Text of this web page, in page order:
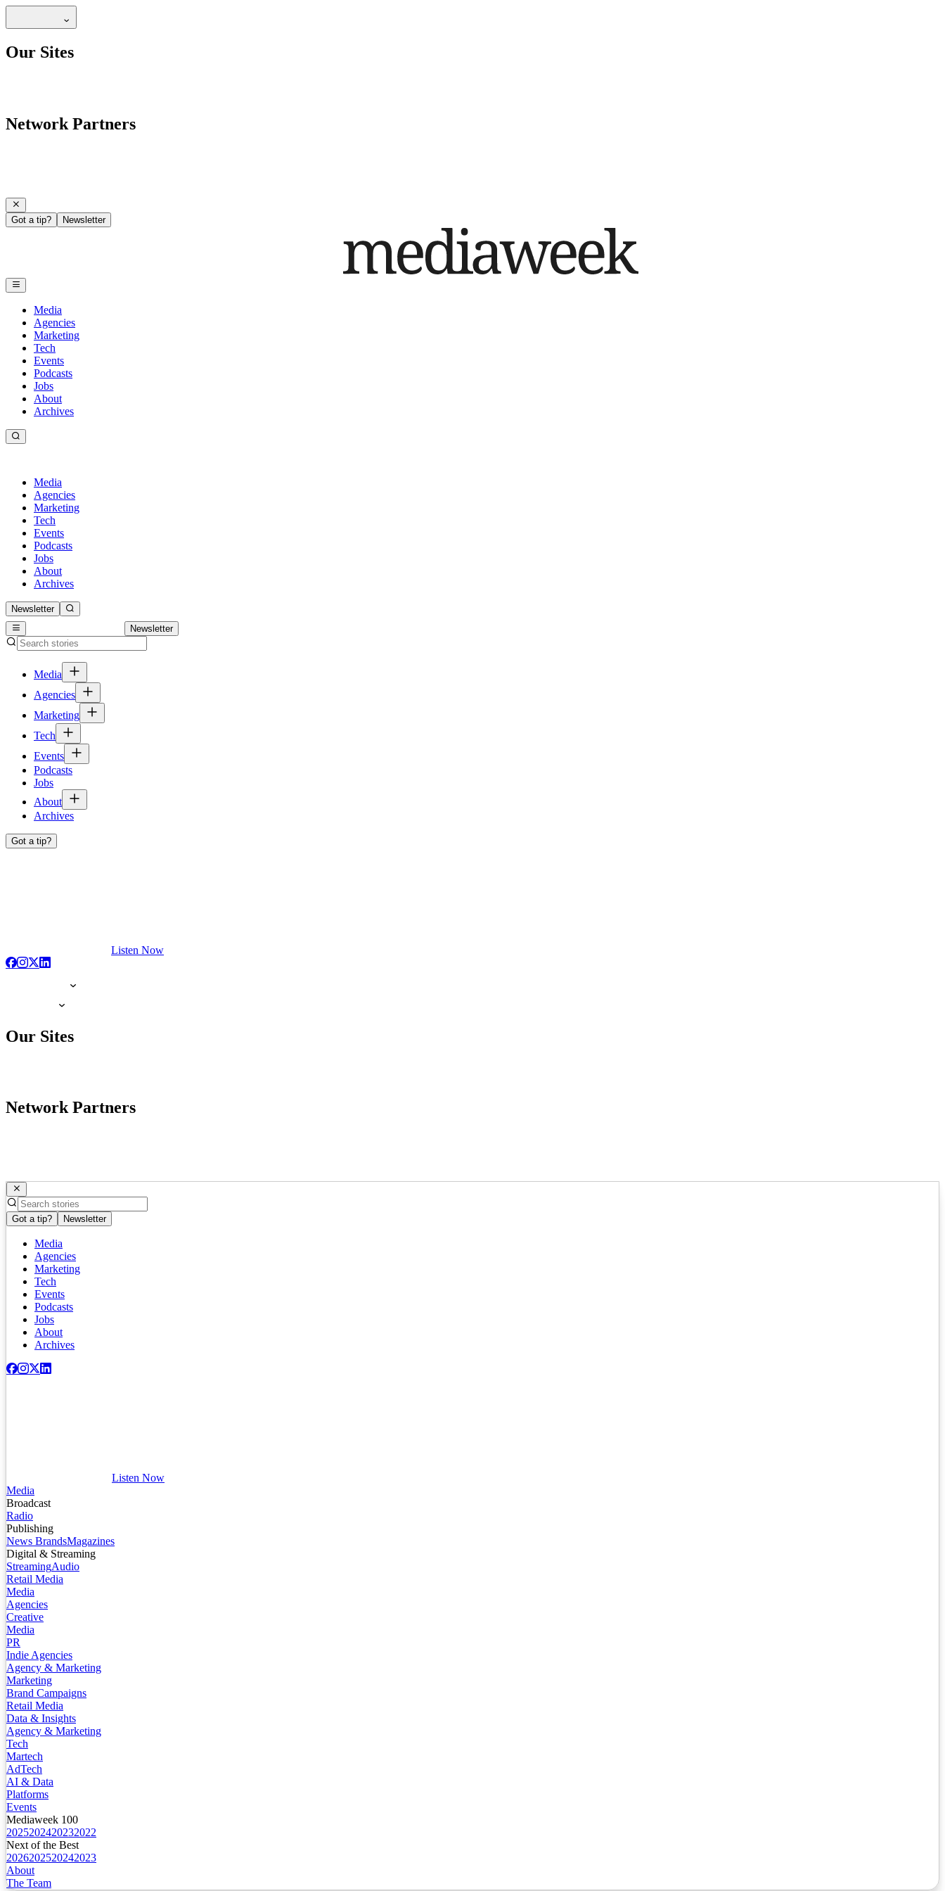
Our Sites
Network Partners
Got a tip? Newsletter
Media
Agencies
Marketing
Tech
Events
Podcasts
Jobs
About
Archives
Media
Agencies
Marketing
Tech
Events
Podcasts
Jobs
About
Archives
Newsletter
Newsletter
Media
Agencies
Marketing
Tech
Events
Podcasts
Jobs
About
Archives
Got a tip?
Listen Now
Our Sites
Network Partners
Got a tip? Newsletter
Media
Agencies
Marketing
Tech
Events
Podcasts
Jobs
About
Archives
Listen Now
Media
Broadcast
Radio
Publishing
News BrandsMagazines
Digital & Streaming
StreamingAudio
Retail Media
Media
Agencies
Creative
Media
PR
Indie Agencies
Agency & Marketing
Marketing
Brand Campaigns
Retail Media
Data & Insights
Agency & Marketing
Tech
Martech
AdTech
AI & Data
Platforms
Events
Mediaweek 100
2025202420232022
Next of the Best
2026202520242023
About
The Team